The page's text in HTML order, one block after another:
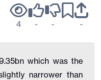
4 - - -
which was the
narrower than